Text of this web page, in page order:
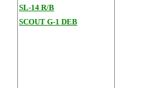
SL-14 R/B
SCOUT G-1 DEB